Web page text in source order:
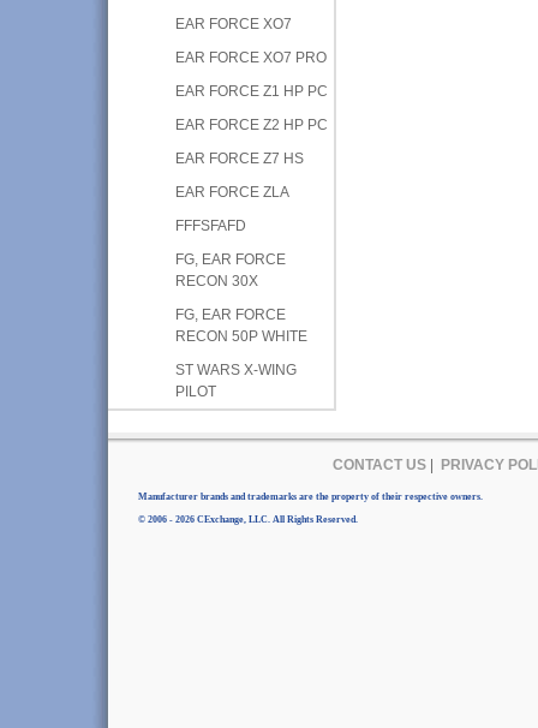
EAR FORCE XO7
EAR FORCE XO7 PRO
EAR FORCE Z1 HP PC
EAR FORCE Z2 HP PC
EAR FORCE Z7 HS
EAR FORCE ZLA
FFFSFAFD
FG, EAR FORCE
RECON 30X
FG, EAR FORCE
RECON 50P WHITE
ST WARS X-WING
PILOT
CONTACT US| PRIVACY
Manufacturer brands and trademarks are the property of their respective owners.
© 2006 - 2026 CExchange, LLC. All Rights Reserved.